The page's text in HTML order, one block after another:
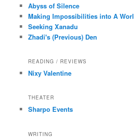
Abyss of Silence
Making Impossibilities into A
Seeking Xanadu
Zhadi's (Previous) Den
READING / REVIEWS
Nixy Valentine
THEATER
Sharpo Events
WRITING